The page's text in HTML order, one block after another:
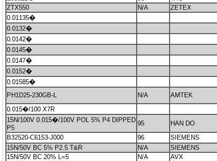
ZTX550
N/A
ZETEX
0.01135�
0.0132�
0.0142�
0.0145�
0.0147�
0.0152�
0.01585�
PH1D25-230GB-L
N/A
AMTEK
0.015�/100 X7R
15N/100V 0.015�/100V POL 5% P4 DIPPED
P5
95
HAN DO
B32520-C6153-J000
96
SIEMENS
15N/50V BC 5% P2.5 T&R
N/A
SIEMENS
15N/50V BC 20% L=5
N/A
AVX